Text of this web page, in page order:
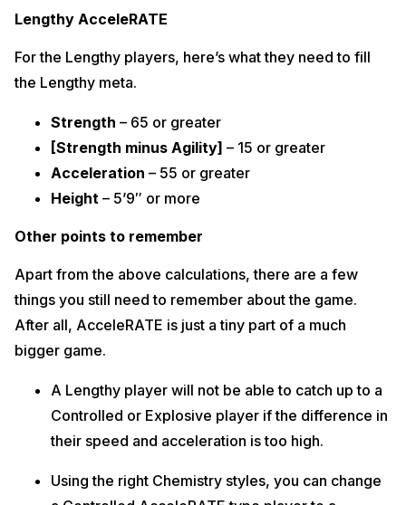
Lengthy AcceleRATE
For the Lengthy players, here’s what they need to fill
the Lengthy meta.
Strength – 65 or greater
[Strength minus Agility] – 15 or greater
Acceleration – 55 or greater
Height – 5’9″ or more
Other points to remember
Apart from the above calculations, there are a few
things you still need to remember about the game.
After all, AcceleRATE is just a tiny part of a much
bigger game.
A Lengthy player will not be able to catch up to a
Controlled or Explosive player if the difference in
their speed and acceleration is too high.
Using the right Chemistry styles, you can change